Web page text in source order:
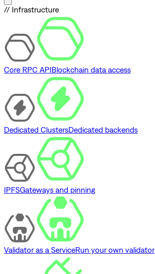
// Infrastructure
Core RPC APIBlockchain data access
Dedicated ClustersDedicated backends
IPFSGateways and pinning
Validator as a ServiceRun your own validator